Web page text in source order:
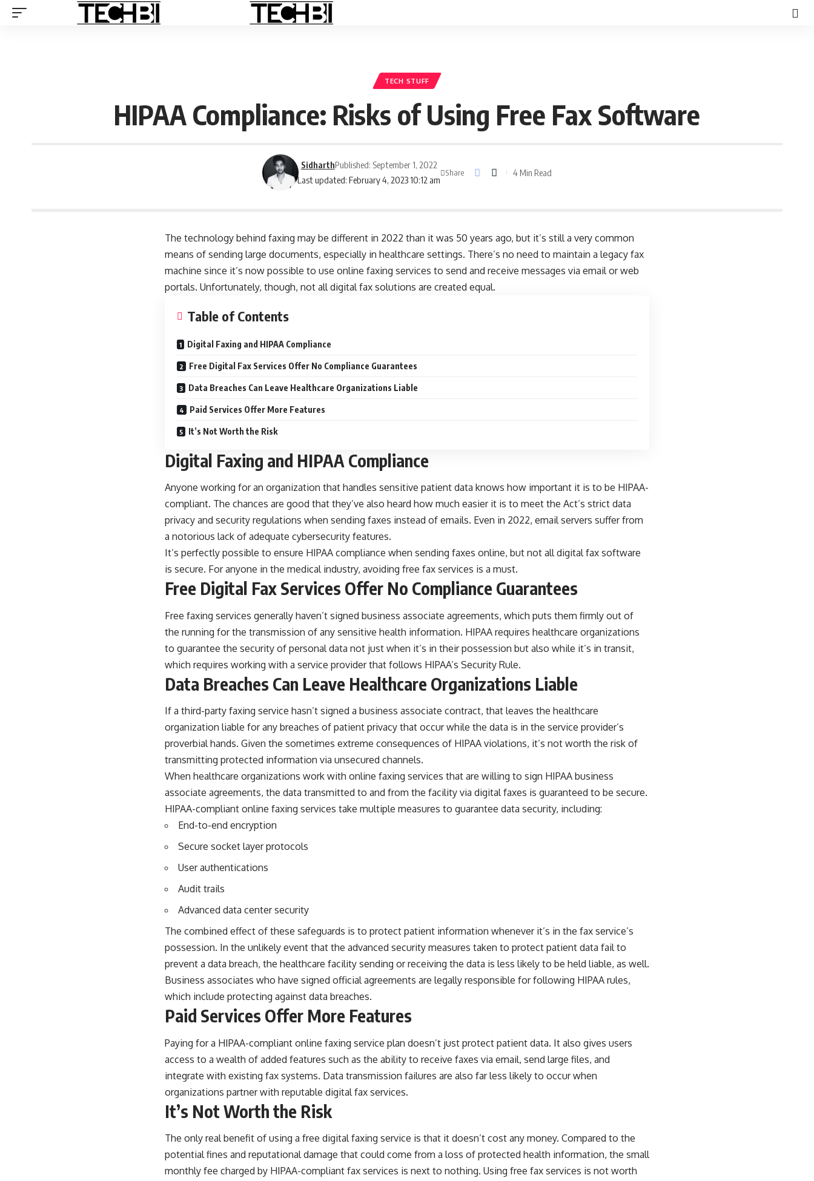
TECH STUFF
HIPAA Compliance: Risks of Using Free Fax Software
Last updated: February 4, 2023 10:12 am
SidharthPublished: September 1, 2022
Share 4 Min Read
The technology behind faxing may be different in 2022 than it was 50 years ago, but it’s still a very common
means of sending large documents, especially in healthcare settings. There’s no need to maintain a legacy fax
machine since it’s now possible to use online faxing services to send and receive messages via email or web
portals. Unfortunately, though, not all digital fax solutions are created equal.
Table of Contents
Digital Faxing and HIPAA Compliance
Free Digital Fax Services Offer No Compliance Guarantees
Data Breaches Can Leave Healthcare Organizations Liable
Paid Services Offer More Features
It’s Not Worth the Risk
Digital Faxing and HIPAA Compliance
Anyone working for an organization that handles sensitive patient data knows how important it is to be HIPAA-
compliant. The chances are good that they’ve also heard how much easier it is to meet the Act’s strict data
privacy and security regulations when sending faxes instead of emails. Even in 2022, email servers suffer from
a notorious lack of adequate cybersecurity features.
It’s perfectly possible to ensure HIPAA compliance when sending faxes online, but not all digital fax software
is secure. For anyone in the medical industry, avoiding free fax services is a must.
Free Digital Fax Services Offer No Compliance Guarantees
Free faxing services generally haven’t signed business associate agreements, which puts them firmly out of
the running for the transmission of any sensitive health information. HIPAA requires healthcare organizations
to guarantee the security of personal data not just when it’s in their possession but also while it’s in transit,
which requires working with a service provider that follows HIPAA’s Security Rule.
Data Breaches Can Leave Healthcare Organizations Liable
If a third-party faxing service hasn’t signed a business associate contract, that leaves the healthcare
organization liable for any breaches of patient privacy that occur while the data is in the service provider’s
proverbial hands. Given the sometimes extreme consequences of HIPAA violations, it’s not worth the risk of
transmitting protected information via unsecured channels.
When healthcare organizations work with online faxing services that are willing to sign HIPAA business
associate agreements, the data transmitted to and from the facility via digital faxes is guaranteed to be secure.
HIPAA-compliant online faxing services take multiple measures to guarantee data security, including:
End-to-end encryption
Secure socket layer protocols
User authentications
Audit trails
Advanced data center security
The combined effect of these safeguards is to protect patient information whenever it’s in the fax service’s
possession. In the unlikely event that the advanced security measures taken to protect patient data fail to
prevent a data breach, the healthcare facility sending or receiving the data is less likely to be held liable, as well.
Business associates who have signed official agreements are legally responsible for following HIPAA rules,
which include protecting against data breaches.
Paid Services Offer More Features
Paying for a HIPAA-compliant online faxing service plan doesn’t just protect patient data. It also gives users
access to a wealth of added features such as the ability to receive faxes via email, send large files, and
integrate with existing fax systems. Data transmission failures are also far less likely to occur when
organizations partner with reputable digital fax services.
It’s Not Worth the Risk
The only real benefit of using a free digital faxing service is that it doesn’t cost any money. Compared to the
potential fines and reputational damage that could come from a loss of protected health information, the small
monthly fee charged by HIPAA-compliant fax services is next to nothing. Using free fax services is not worth